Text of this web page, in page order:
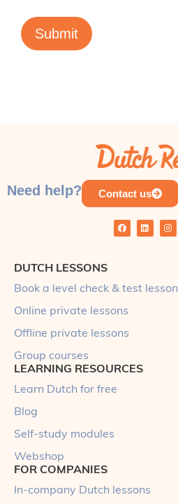
Submit
Need help? Contact us
DUTCH LESSONS
Book a level check & test lesson
Online private lessons
Offline private lessons
Group courses
LEARNING RESOURCES
Learn Dutch for free
Blog
Self-study modules
Webshop
FOR COMPANIES
In-company Dutch lessons